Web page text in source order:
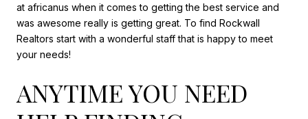
at africanus when it comes to getting the best service and
was awesome really is getting great. To find Rockwall
Realtors start with a wonderful staff that is happy to meet
your needs!
ANYTIME YOU NEED